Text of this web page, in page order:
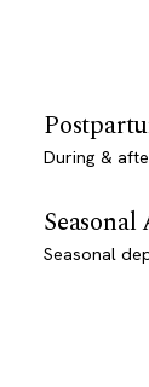
During &
Seasonal